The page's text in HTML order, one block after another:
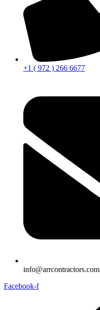
+1 ( 972 ) 266 6677
info@arrcontractors.com
Facebook-f